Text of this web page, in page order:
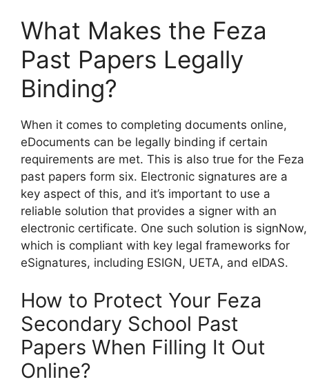
What Makes the Feza
Past Papers Legally
Binding?
When it comes to completing documents online,
eDocuments can be legally binding if certain
requirements are met. This is also true for the Feza
past papers form six. Electronic signatures are a
key aspect of this, and it’s important to use a
reliable solution that provides a signer with an
electronic certificate. One such solution is signNow,
which is compliant with key legal frameworks for
eSignatures, including ESIGN, UETA, and eIDAS.
How to Protect Your Feza
Secondary School Past
Papers When Filling It Out
Online?